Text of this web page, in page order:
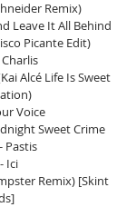
Remix)
Leave It All Behind
Picante Edit)
Alcé Life Is Sweet
Voice
Sweet Crime
- Pastis
Ici
Remix) [Skint